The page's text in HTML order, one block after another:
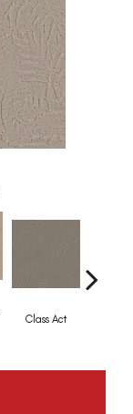
Class Act